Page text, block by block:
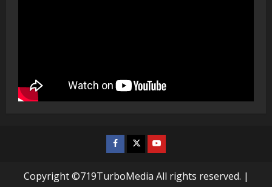
Facebook
TwitterYoutube
Copyright ©719TurboMedia All rights reserved. |